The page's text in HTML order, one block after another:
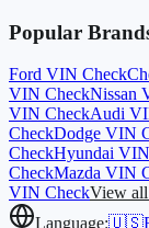
Popular
Ford VIN Check
VIN CheckNissan
VIN CheckAudi
CheckDodge VIN
CheckHyundai
CheckMazda VIN
VIN CheckView
Language:🇺🇸